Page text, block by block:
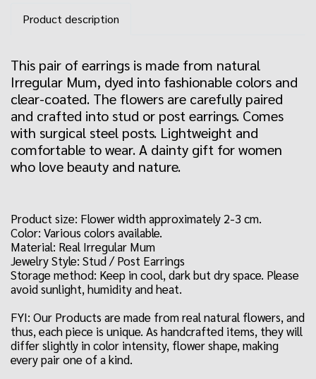
Product description
This pair of earrings is made from natural
Irregular Mum, dyed into fashionable colors and
clear-coated. The flowers are carefully paired
and crafted into stud or post earrings. Comes
with surgical steel posts. Lightweight and
comfortable to wear. A dainty gift for women
who love beauty and nature.
Product size: Flower width approximately 2-3 cm.
Color: Various colors available.
Material: Real Irregular Mum
Jewelry Style: Stud / Post Earrings
Storage method: Keep in cool, dark but dry space. Please
avoid sunlight, humidity and heat.
FYI: Our Products are made from real natural flowers, and
thus, each piece is unique. As handcrafted items, they will
differ slightly in color intensity, flower shape, making
every pair one of a kind.